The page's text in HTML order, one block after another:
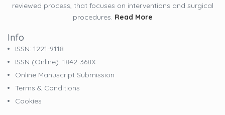
reviewed process, that focuses on interventions and surgical
procedures. Read More
Info
ISSN: 1221-9118
ISSN (online): 1842-368X
Online Manuscript Submission
Terms & Conditions
Cookies